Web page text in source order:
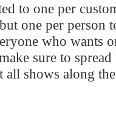
to one per
one per person
who wants
sure to spread
all shows along